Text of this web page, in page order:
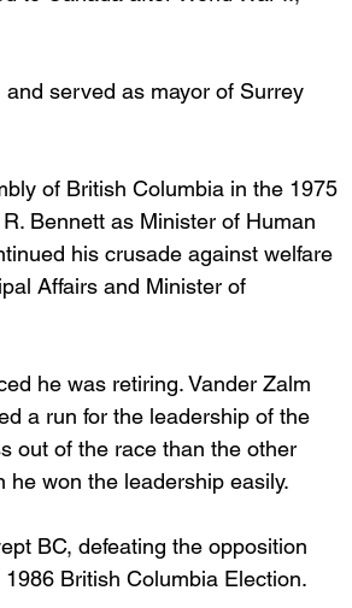
served as mayor of Surrey
of British Columbia in the 1975
Bennett as Minister of Human
his crusade against welfare
Affairs and Minister of
he was retiring. Vander Zalm
a run for the leadership of the
out of the race than the other
won the leadership easily.
BC, defeating the opposition
British Columbia Election.